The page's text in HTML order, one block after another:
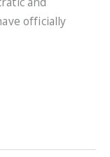
officially